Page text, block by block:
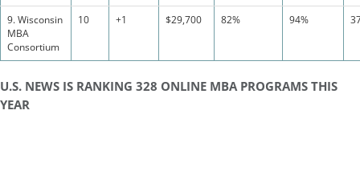
9. Wisconsin
MBA
Consortium
10 +1 $29,700 82% 94%
U.S. NEWS IS RANKING 328 ONLINE MBA PROGRAMS THIS
YEAR